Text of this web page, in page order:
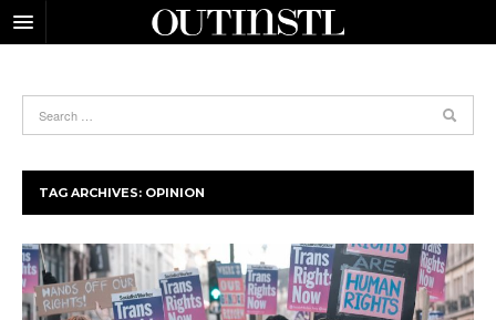
TAG ARCHIVES: OPINION